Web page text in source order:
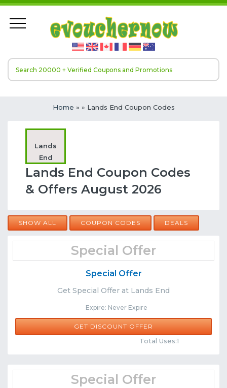
Home » » Lands End Coupon Codes
Lands
End
Lands End Coupon Codes
& Offers August 2026
SHOW ALL COUPON CODES DEALS
Special Offer
Special Offer
Get Special Offer at Lands End
Expire: Never Expire
Share
GET DISCOUNT OFFER
Total Uses:1
Special Offer